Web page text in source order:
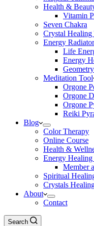
Health &
Vitamin
Seven Chakra
Crystal Healing
Energy Radiator
Life
Energy
Meditation Tool
Orgone
Orgone
Orgone
Reiki
Blog
Color Therapy
Online Course
Health &
Energy Healing
Member
Spiritual
Crystals
About
Contact
Search